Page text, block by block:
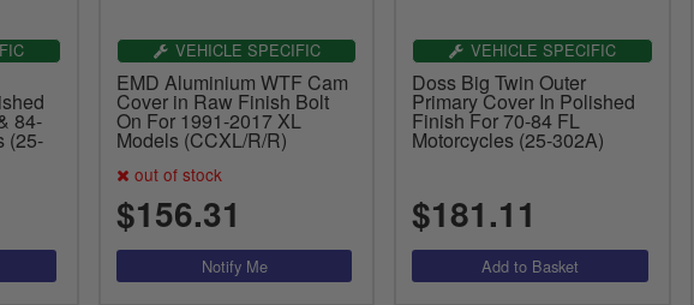
84-
(25-
VEHICLE SPECIFIC
EMD Aluminium WTF Cam
Cover in Raw Finish Bolt
On For 1991-2017 XL
Models (CCXL/R/R)
out of stock
$156.31
VEHICLE SPECIFIC
Doss Big Twin Outer
Primary Cover In Polished
Finish For 70-84 FL
Motorcycles (25-302A)
$181.11